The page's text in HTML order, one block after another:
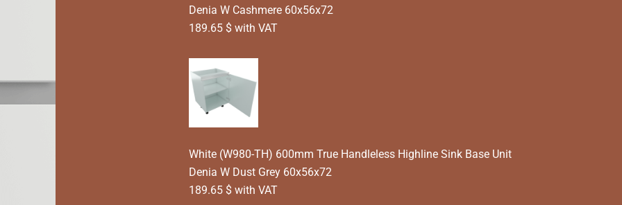
Denia W Cashmere 60x56x72
189.65 $ with VAT
White (W980-TH) 600mm True Handleless Highline Sink Base Unit
Denia W Dust Grey 60x56x72
189.65 $ with VAT